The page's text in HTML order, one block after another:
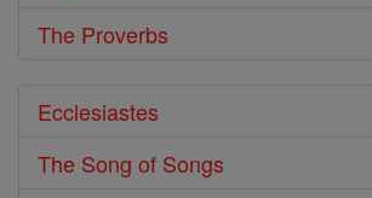
The Proverbs
Ecclesiastes
The Song of Songs